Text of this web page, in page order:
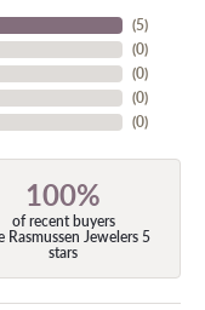
(5)
(0)
(0)
(0)
(0)
100%
of recent buyers
Rasmussen Jewelers 5
stars